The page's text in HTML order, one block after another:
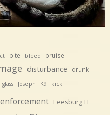
bite bleed bruise
disturbance drunk
glass Joseph K9 kick
Leesburg FL